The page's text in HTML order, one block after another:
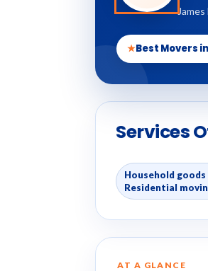
★Best Movers
Services
Household
Residential
AT A GLANCE